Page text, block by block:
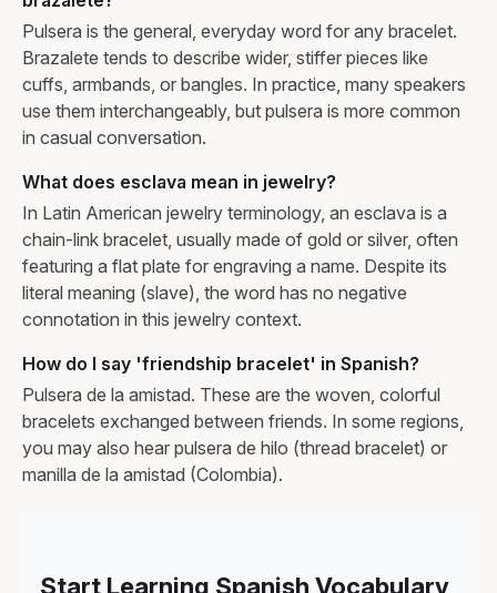
Pulsera is the general, everyday word for any bracelet.
Brazalete tends to describe wider, stiffer pieces like
cuffs, armbands, or bangles. In practice, many speakers
use them interchangeably, but pulsera is more common
in casual conversation.
What does esclava mean in jewelry?
In Latin American jewelry terminology, an esclava is a
chain-link bracelet, usually made of gold or silver, often
featuring a flat plate for engraving a name. Despite its
literal meaning (slave), the word has no negative
connotation in this jewelry context.
How do I say 'friendship bracelet' in Spanish?
Pulsera de la amistad. These are the woven, colorful
bracelets exchanged between friends. In some regions,
you may also hear pulsera de hilo (thread bracelet) or
manilla de la amistad (Colombia).
Start Learning Spanish Vocabulary